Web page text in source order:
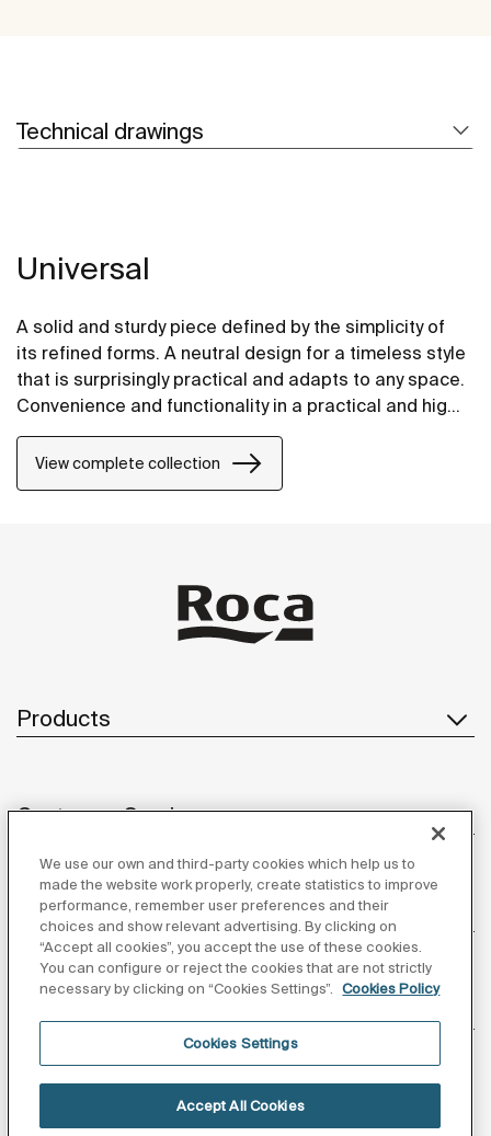
Technical drawings
Universal
A solid and sturdy piece defined by the simplicity of
its refined forms. A neutral design for a timeless style
that is surprisingly practical and adapts to any space.
Convenience and functionality in a practical and highly
versatile design.
View complete collection
Products
Customer Service
About us
Follow us
We use our own and third-party cookies which help us to
made the website work properly, create statistics to improve
performance, remember user preferences and their
choices and show relevant advertising. By clicking on
“Accept all cookies”, you accept the use of these cookies.
You can configure or reject the cookies that are not strictly
necessary by clicking on “Cookies Settings”.
Cookies Policy
Cookies Settings
Accept All Cookies